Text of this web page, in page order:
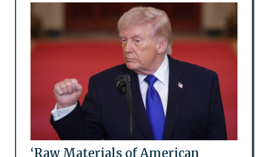
‘Raw Materials of American